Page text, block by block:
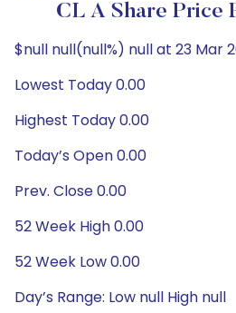
CL A Share Price
$null null(null%) null at 23 Mar
Lowest Today 0.00
Highest Today 0.00
Today’s Open 0.00
Prev. Close 0.00
52 Week High 0.00
52 Week Low 0.00
Day’s Range: Low null High null